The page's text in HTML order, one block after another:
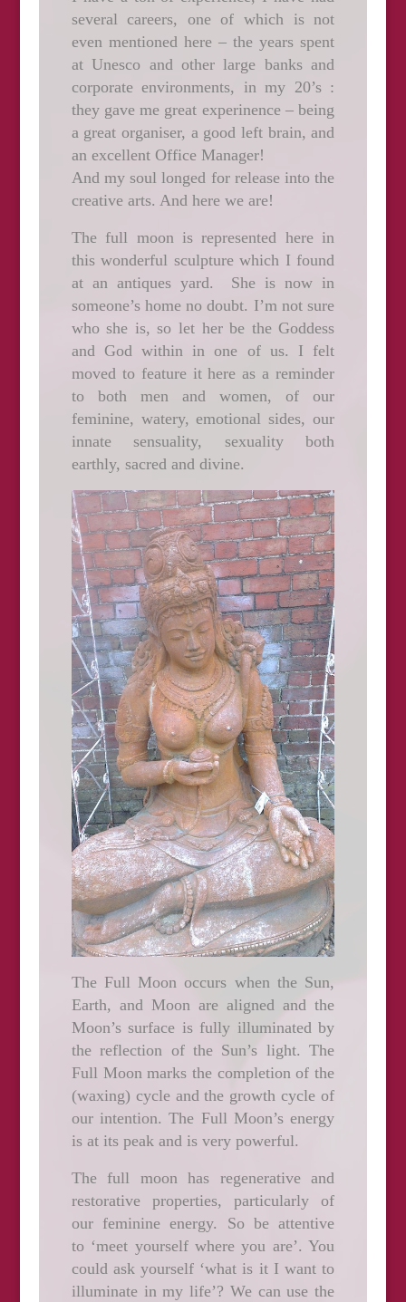
several careers, one of which is not
even mentioned here – the years spent
at Unesco and other large banks and
corporate environments, in my 20’s :
they gave me great experinence – being
a great organiser, a good left brain, and
an excellent Office Manager!
And my soul longed for release into the
creative arts. And here we are!
The full moon is represented here in
this wonderful sculpture which I found
at an antiques yard. She is now in
someone’s home no doubt. I’m not sure
who she is, so let her be the Goddess
and God within in one of us. I felt
moved to feature it here as a reminder
to both men and women, of our
feminine, watery, emotional sides, our
innate sensuality, sexuality both
earthly, sacred and divine.
The Full Moon occurs when the Sun,
Earth, and Moon are aligned and the
Moon’s surface is fully illuminated by
the reflection of the Sun’s light. The
Full Moon marks the completion of the
(waxing) cycle and the growth cycle of
our intention. The Full Moon’s energy
is at its peak and is very powerful.
The full moon has regenerative and
restorative properties,particularly of
our feminine energy. So be attentive
to ‘meet yourself where you are’. You
could ask yourself ‘what is it I want to
illuminate in my life’? We can use the